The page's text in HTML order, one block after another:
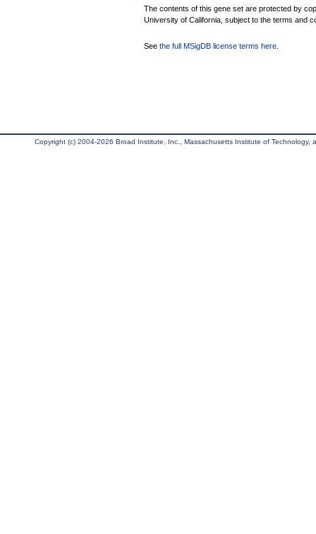
The contents of this gene set are protected by
University of California, subject to the terms and
See the full MSigDB license terms here
Copyright (c) 2004-2026 Broad Institute, Inc., Massachusetts Institute of Technology,